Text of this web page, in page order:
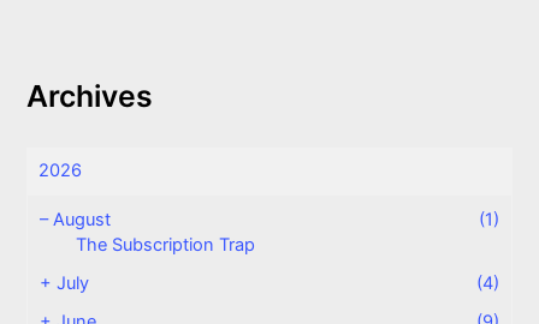
Archives
2026
–August
(1)
The Subscription Trap
+July
(4)